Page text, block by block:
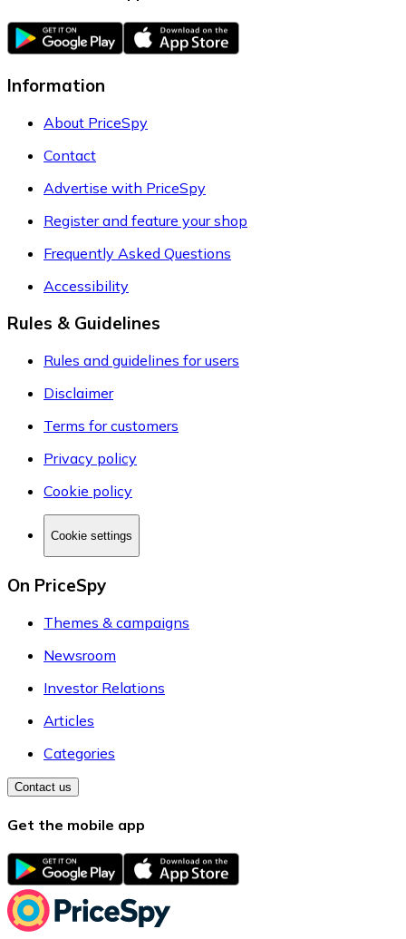
Information
About PriceSpy
Contact
Advertise with PriceSpy
Register and feature your shop
Frequently Asked Questions
Accessibility
Rules & Guidelines
Rules and guidelines for users
Disclaimer
Terms for customers
Privacy policy
Cookie policy
Cookie settings
On PriceSpy
Themes & campaigns
Newsroom
Investor Relations
Articles
Categories
Contact us
Get the mobile app